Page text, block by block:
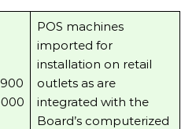
POS machines
imported for
installation on retail
outlets as are
integrated with the
Board’s computerized